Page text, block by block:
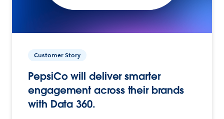
Customer Story
PepsiCo will deliver smarter
engagement across their brands
with Data 360.